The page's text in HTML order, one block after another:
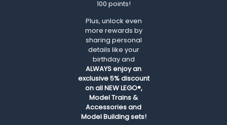
100 points!
Plus, unlock even
more rewards by
sharing personal
details like your
birthday and
ALWAYSenjoy an
exclusive 5% discount
on all NEW LEGO®,
Model Trains &
Accessories and
Model Building sets!